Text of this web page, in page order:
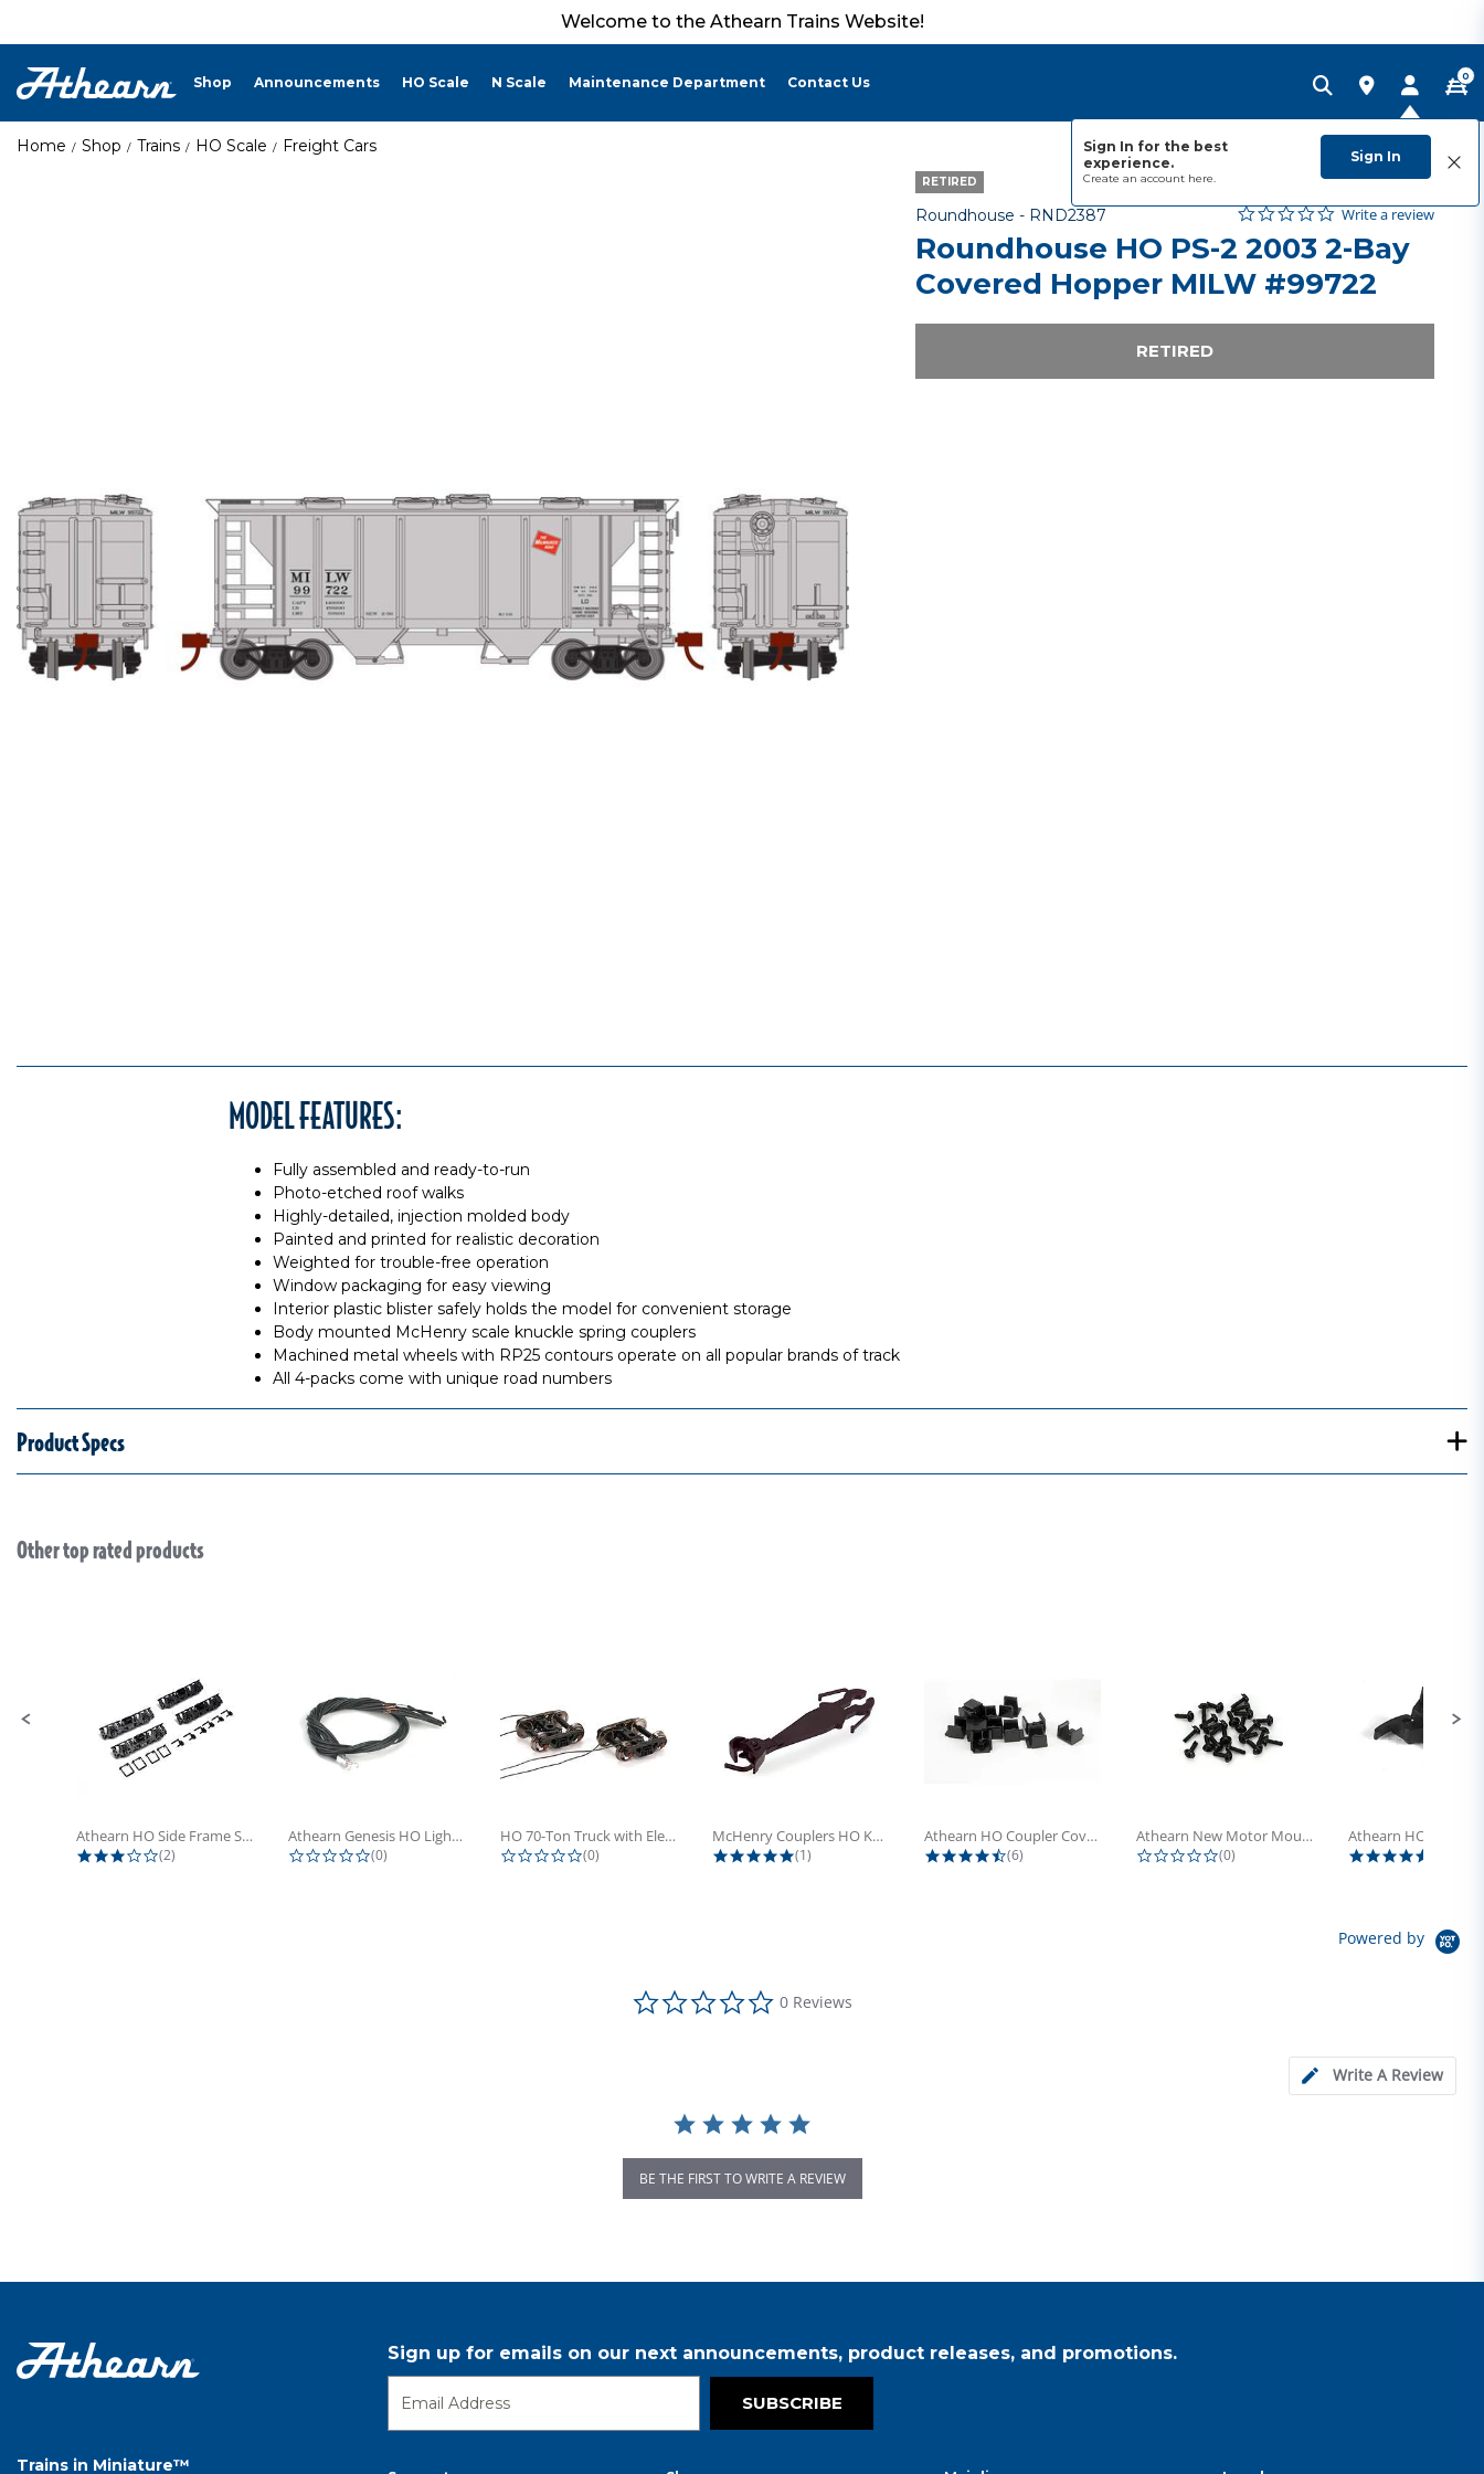
Welcome to the Athearn Trains Website!
Shop Announcements HO Scale N Scale Maintenance Department Contact Us
Sign In for the best
experience.
Create an account here.
Sign In
0
Home Shop Trains HO Scale Freight Cars
RETIRED
Roundhouse - Item No.
RND2387 5 out of 5 Customer Rating
0.0 star rating
Write a review
Roundhouse HO PS-2 2003 2-Bay
Covered Hopper MILW #99722
RETIRED
MODEL FEATURES:
Fully assembled and ready-to-run
Photo-etched roof walks
Highly-detailed, injection molded body
Painted and printed for realistic decoration
Weighted for trouble-free operation
Window packaging for easy viewing
Interior plastic blister safely holds the model for convenient storage
Body mounted McHenry scale knuckle spring couplers
Machined metal wheels with RP25 contours operate on all popular brands of track
All 4-packs come with unique road numbers
Product Specs
Slideshow
Other top rated products
Athearn HO Side Frame Set,...
3.0 star rating
(2)
Athearn Genesis HO Light Bulbs (4)
0.0 star rating
(0)
HO 70-Ton Truck with Electrical...
0.0 star rating
(0)
McHenry Couplers HO Knuckle Spring...
5.0 star rating
(1)
Athearn HO Coupler Cover, Plastic...
4.5 star rating
(6)
Athearn New Motor Mount Screw (24)
0.0 star rating
(0)
Powered by
0.0 star rating
0 Reviews
Write A Review
BE THE FIRST TO WRITE A REVIEW
Trains in Miniature™
Sign up for emails on our next announcements, product releases, and promotions.
SUBSCRIBE